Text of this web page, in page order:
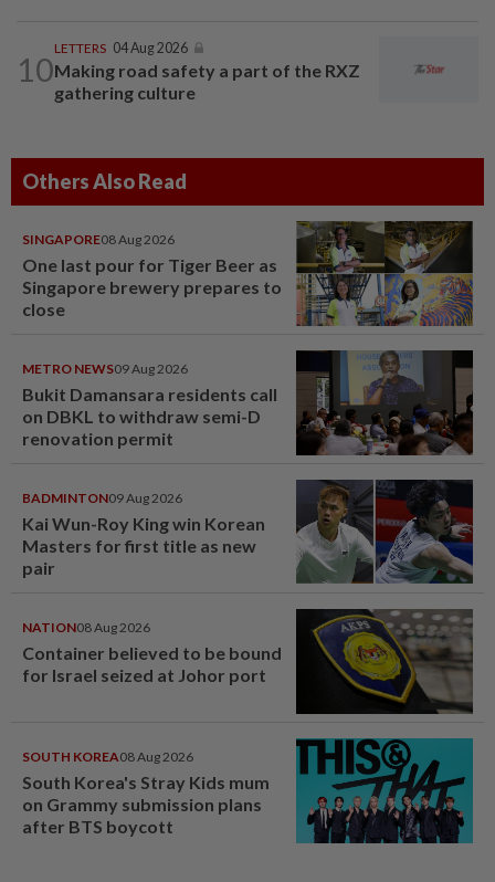
10
LETTERS 04 Aug 2026
Making road safety a part of the RXZ
gathering culture
Others Also Read
SINGAPORE08 Aug 2026
One last pour for Tiger Beer as
Singapore brewery prepares to
close
METRO NEWS09 Aug 2026
Bukit Damansara residents call
on DBKL to withdraw semi-D
renovation permit
BADMINTON09 Aug 2026
Kai Wun-Roy King win Korean
Masters for first title as new
pair
NATION08 Aug 2026
Container believed to be bound
for Israel seized at Johor port
SOUTH KOREA08 Aug 2026
South Korea's Stray Kids mum
on Grammy submission plans
after BTS boycott